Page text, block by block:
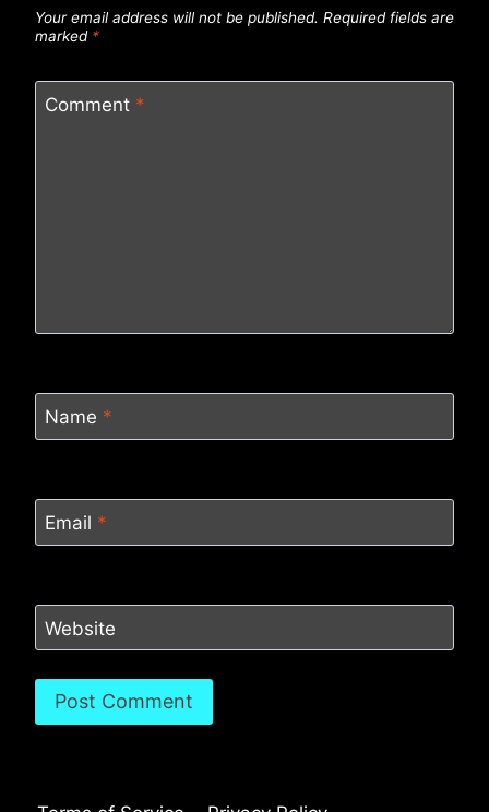
Your email address will not be published. Required fields are
marked *
Comment *
Name *
Email *
Website